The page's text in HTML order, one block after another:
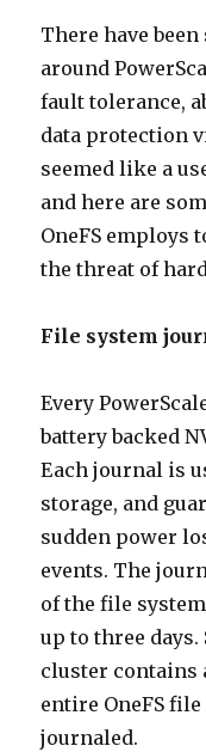
There have
around
fault tolerance,
data protection
seemed like a
and here are
OneFS employs
the threat of
File system
Every
battery backed
Each journal is
storage, and
sudden power
events. The
of the file
up to three days.
cluster contains
entire OneFS
journaled.